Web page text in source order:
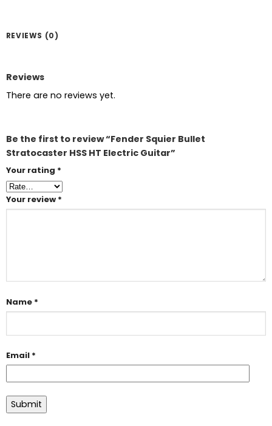
REVIEWS (0)
Reviews
There are no reviews yet.
Be the first to review “Fender Squier Bullet
Stratocaster HSS HT Electric Guitar”
Your rating *
Your review *
Name *
Email *